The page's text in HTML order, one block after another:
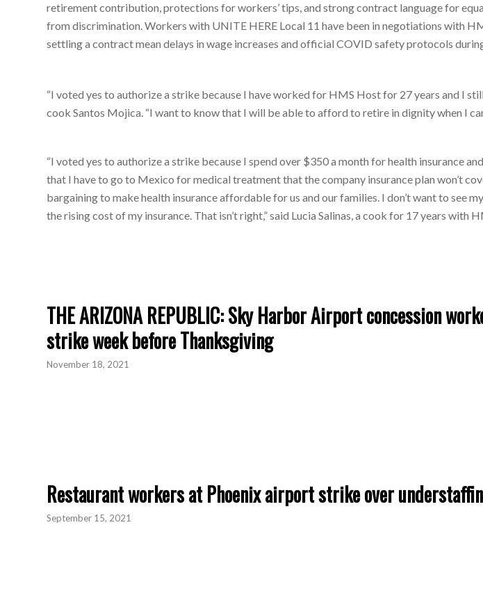
retirement contribution, protections for workers’ tips, and strong contract language for
from discrimination. Workers with UNITE HERE Local 11 have been in negotiations with
settling a contract mean delays in wage increases and official COVID safety protocols
“I voted yes to authorize a strike because I have worked for HMS Host for 27 years and I still
cook Santos Mojica. “I want to know that I will be able to afford to retire in dignity when I
“I voted yes to authorize a strike because I spend over $350 a month for health insurance
that I have to go to Mexico for medical treatment that the company insurance plan won’t
bargaining to make health insurance affordable for us and our families. I don’t want to see
the rising cost of my insurance. That isn’t right,” said Lucia Salinas, a cook for 17 years with
THE ARIZONA REPUBLIC: Sky Harbor Airport concession
strike week before Thanksgiving
November 18, 2021
Restaurant workers at Phoenix airport strike over
September 15, 2021